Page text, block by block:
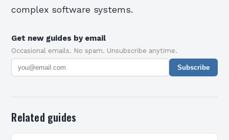
complex software systems.
Get new guides by email
Occasional emails. No spam. Unsubscribe anytime.
Subscribe
Related guides